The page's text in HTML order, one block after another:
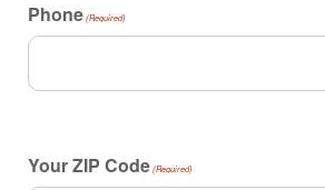
Phone (Required)
Your ZIP Code (Required)